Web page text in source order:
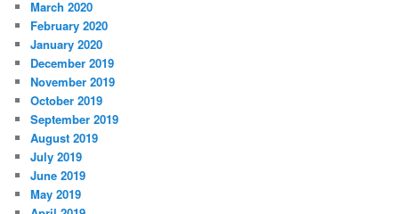
March 2020
February 2020
January 2020
December 2019
November 2019
October 2019
September 2019
August 2019
July 2019
June 2019
May 2019